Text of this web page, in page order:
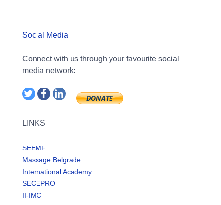
Social Media
Connect with us through your favourite social
media network:
LINKS
SEEMF
Massage Belgrade
International Academy
SECEPRO
II-IMC